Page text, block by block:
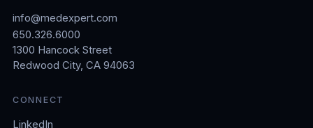
info@medexpert.com
650.326.6000
1300 Hancock Street
Redwood City, CA 94063
CONNECT
LinkedIn